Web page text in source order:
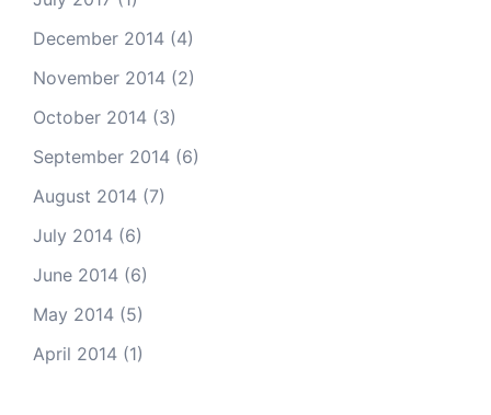
December 2014 (4)
November 2014 (2)
October 2014 (3)
September 2014 (6)
August 2014 (7)
July 2014 (6)
June 2014 (6)
May 2014 (5)
April 2014 (1)